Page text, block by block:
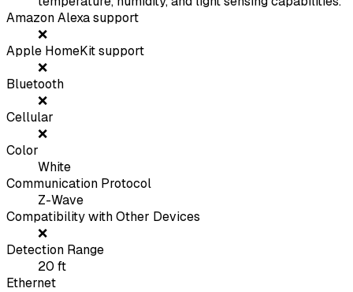
Amazon Alexa support
❌
Apple HomeKit support
❌
Bluetooth
❌
Cellular
❌
Color
White
Communication Protocol
Z-Wave
Compatibility with Other Devices
❌
Detection Range
20 ft
Ethernet